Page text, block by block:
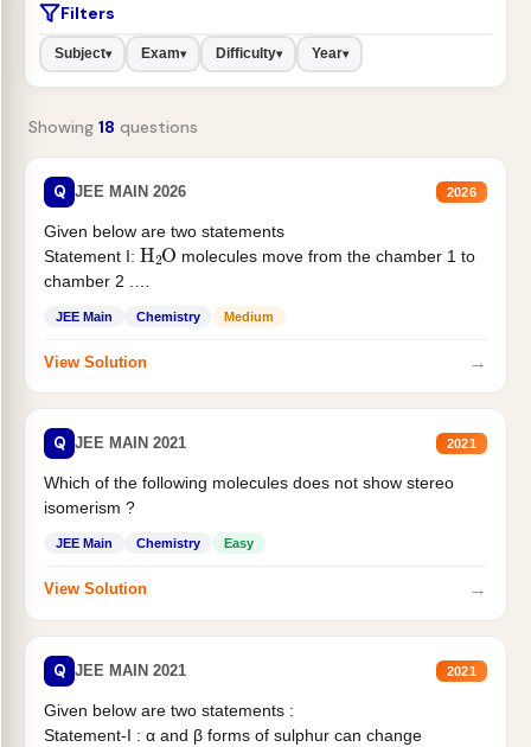
Filters
Subject▾ Exam▾ Difficulty▾ Year▾
Showing 18 questions
Q JEE MAIN 2026 2026
Given below are two statements
Statement I: H2Omolecules move from the chamber 1 to
chamber 2 .
JEE Main Chemistry Medium
View Solution →
Q JEE MAIN 2021 2021
Which of the following molecules does not show stereo
isomerism ?
JEE Main Chemistry Easy
View Solution →
Q JEE MAIN 2021 2021
Given below are two statements :
Statement-I : α and β forms of sulphur can change